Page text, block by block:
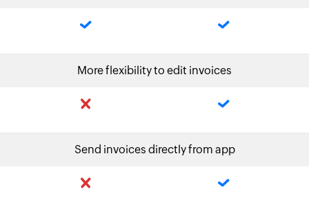
More flexibility to edit invoices
Send invoices directly from app